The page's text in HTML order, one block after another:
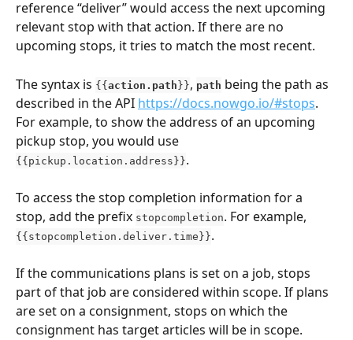
reference “deliver” would access the next upcoming
relevant stop with that action. If there are no
upcoming stops, it tries to match the most recent.
The syntax is {{action.path}}, path being the path as
described in the API https://docs.nowgo.io/#stops.
For example, to show the address of an upcoming
pickup stop, you would use
{{pickup.location.address}}.
To access the stop completion information for a
stop, add the prefix stopcompletion. For example,
{{stopcompletion.deliver.time}}.
If the communications plans is set on a job, stops
part of that job are considered within scope. If plans
are set on a consignment, stops on which the
consignment has target articles will be in scope.